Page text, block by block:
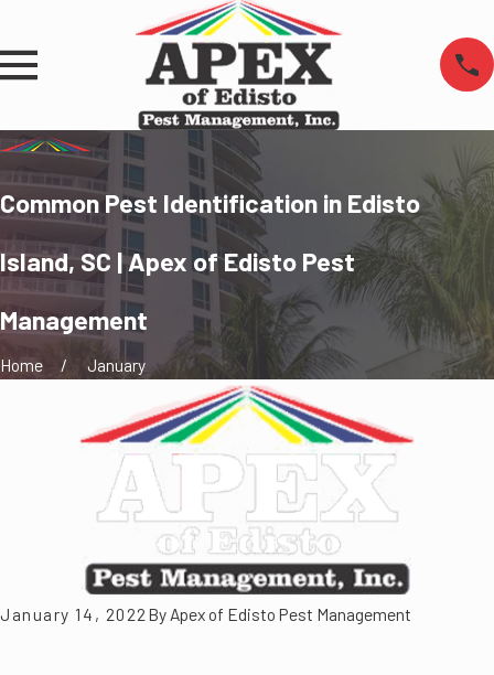
Common Pest Identification in Edisto
Island, SC | Apex of Edisto Pest
Management
Home January
January 14, 2022 By Apex of Edisto Pest Management